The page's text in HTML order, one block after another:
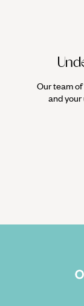
Our team
and